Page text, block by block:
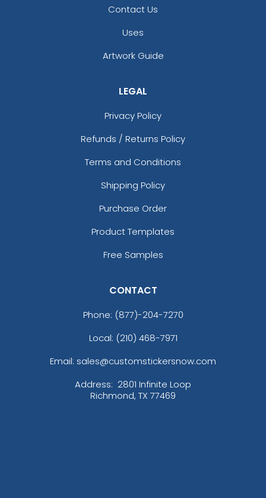
Contact Us
Uses
Artwork Guide
LEGAL
Privacy Policy
Refunds / Returns Policy
Terms and Conditions
Shipping Policy
Purchase Order
Product Templates
Free Samples
CONTACT
Phone: (877)-204-7270
Local: (210) 468-7971
Email: sales@customstickersnow.com
Address: 2801 Infinite Loop
Richmond, TX 77469